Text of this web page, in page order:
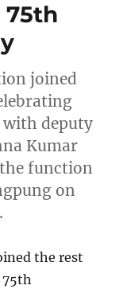
75th
joined
with deputy
Kumar
function
on
the rest